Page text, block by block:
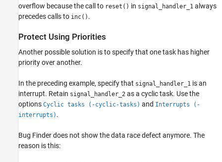
overflow because the call to reset() in signal_handler_1 always
precedes calls to inc() .
Protect Using Priorities
Another possible solution is to specify that one task has higher
priority over another.
In the preceding example, specify that signal_handler_1 is an
interrupt. Retain signal_handler_2 as a cyclic task. Use the
options Cyclic tasks (-cyclic-tasks) and Interrupts (-
interrupts) .
Bug Finder does not show the data race defect anymore. The
reason is this: